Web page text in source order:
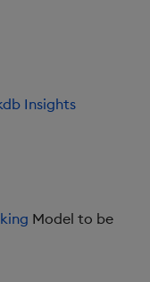
Insights
Model to be